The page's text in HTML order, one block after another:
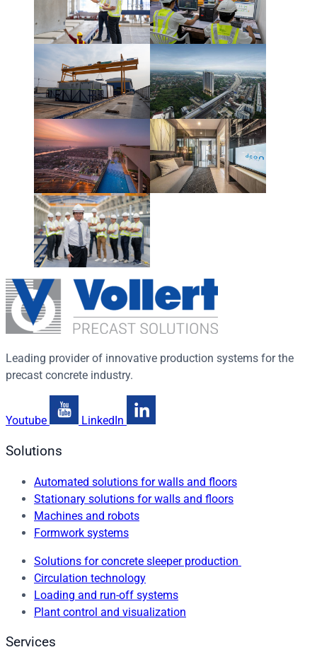
Leading provider of innovative production systems for the
precast concrete industry.
Youtube LinkedIn
Solutions
Automated solutions for walls and floors
Stationary solutions for walls and floors
Machines and robots
Formwork systems
Solutions for concrete sleeper production
Circulation technology
Loading and run-off systems
Plant control and visualization
Services